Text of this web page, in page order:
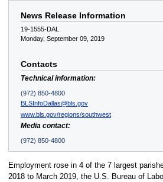
News Release Information
19-1555-DAL
Monday, September 09, 2019
Contacts
Technical information:
(972) 850-4800
BLSInfoDallas@bls.gov
www.bls.gov/regions/southwest
Media contact:
(972) 850-4800
Employment rose in 4 of the 7 largest
2018 to March 2019, the U.S. Bureau of